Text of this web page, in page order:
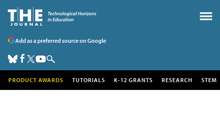
Add as a preferred source on Google
PRODUCT AWARDS TUTORIALS K-12 GRANTS RESEARCH STEM